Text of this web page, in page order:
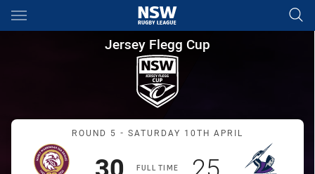
Main
You have skipped the navigation, tab for page content
Jersey Flegg Cup Round 5
Jersey Flegg Cup
Match: Sea Eagles vs
ROUND 5 - SATURDAY 10TH APRIL
FULL TIME
Scored
pointsScored
points